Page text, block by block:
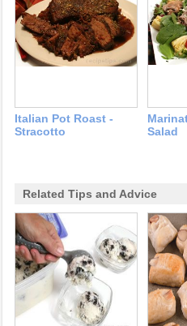
Italian Pot Roast -
Stracotto
Salad
Related Tips and Advice